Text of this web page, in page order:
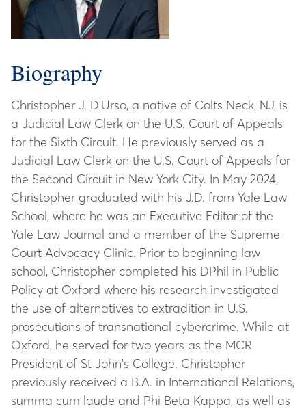
Biography
Christopher J. D'Urso, a native of Colts Neck, NJ, is
a Judicial Law Clerk on the U.S. Court of Appeals
for the Sixth Circuit. He previously served as a
Judicial Law Clerk on the U.S. Court of Appeals for
the Second Circuit in New York City. In May 2024,
Christopher graduated with his J.D. from Yale Law
School, where he was an Executive Editor of the
Yale Law Journal and a member of the Supreme
Court Advocacy Clinic. Prior to beginning law
school, Christopher completed his DPhil in Public
Policy at Oxford where his research investigated
the use of alternatives to extradition in U.S.
prosecutions of transnational cybercrime. While at
Oxford, he served for two years as the MCR
President of St John's College. Christopher
previously received a B.A. in International Relations,
summa cum laude and Phi Beta Kappa, as well as